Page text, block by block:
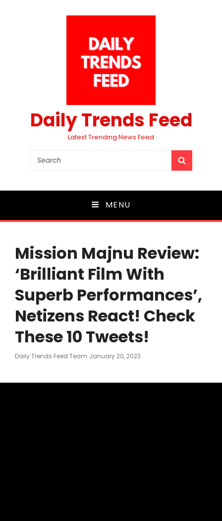
Daily Trends Feed
Latest Trending News Feed
Search
MENU
Mission Majnu Review:
‘Brilliant Film With
Superb Performances’,
Netizens React! Check
These 10 Tweets!
Daily Trends Feed Team Posted
January 20, 2023